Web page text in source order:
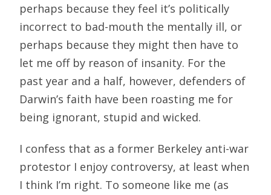
perhaps because they feel it’s politically
incorrect to bad-mouth the mentally ill, or
perhaps because they might then have to
let me off by reason of insanity. For the
past year and a half, however, defenders of
Darwin’s faith have been roasting me for
being ignorant, stupid and wicked.
I confess that as a former Berkeley anti-war
protestor I enjoy controversy, at least when
I think I’m right. To someone like me (as